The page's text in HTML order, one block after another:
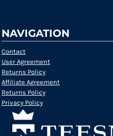
NAVIGATION
Contact
User Agreement
Returns Policy
Affiliate Agreement
Returns Policy
Privacy Policy